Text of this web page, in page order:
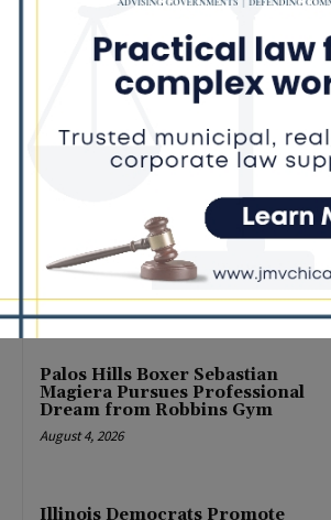
Chicago’s $12.5 million rat
control ‘unlikely’ to work
August 5, 2026
Goodman Theatre Opens 101st
Season With World Premiere of
Dead Girl’s Quinceañera
August 5, 2026
Palos Hills Boxer Sebastian
Magiera Pursues Professional
Dream from Robbins Gym
August 4, 2026
Illinois Democrats Promote